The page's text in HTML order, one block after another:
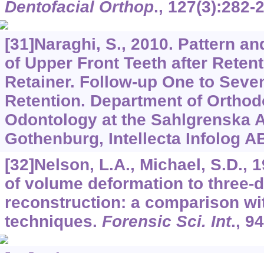
Dentofacial Orthop., 127(3):282-
[31]Naraghi, S., 2010. Pattern
of Upper Front Teeth after
Retainer. Follow-up One to
Retention. Department of
Odontology at the Sahlgrenska
Gothenburg, Intellecta Infolog
[32]Nelson, L.A., Michael, S.D.,
of volume deformation to three-
reconstruction: a comparison
techniques. Forensic Sci. Int., 94